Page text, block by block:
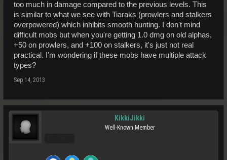
too much in damage compared to the previous levels. This
is similar to what we see with Tiaraks (prowlers and stalkers
overpowered) which inhibits smooth hunting. I don't mind
difficult mobs but when you're getting 1.0 dmg on old alphas,
+50 on prowlers, and +100 on stalkers, it's just not real
practical. I'm wondering if these mobs have multiple attack
types?
Sep 14, 2013
KikkiJikki
Well-Known Member